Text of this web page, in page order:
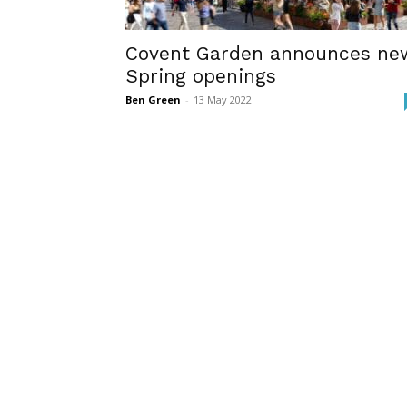
Covent Garden announces
Spring openings
Ben Green - 13 May 2022